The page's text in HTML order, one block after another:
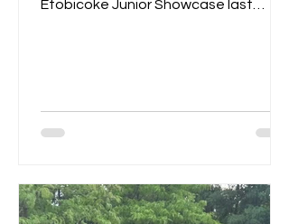
Etobicoke Junior Showcase last